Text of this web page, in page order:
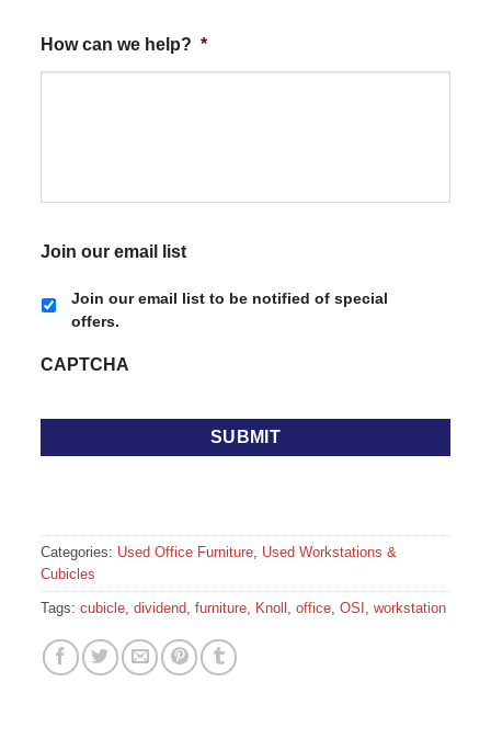
How can we help? *
Join our email list
Join our email list to be notified of special
offers.
CAPTCHA
Categories: Used Office Furniture Used Workstations &
Cubicles
Tags:cubicle ,dividend ,furniture Knoll ,office ,OSI ,workstation